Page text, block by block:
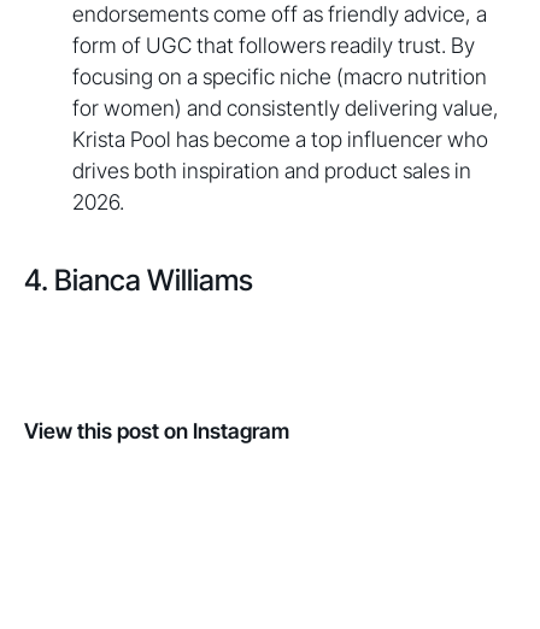
endorsements come off as friendly advice, a
form of UGC that followers readily trust. By
focusing on a specific niche (macro nutrition
for women) and consistently delivering value,
Krista Pool has become a top influencer who
drives both inspiration and product sales in
2026.
4. Bianca Williams
View this post on Instagram